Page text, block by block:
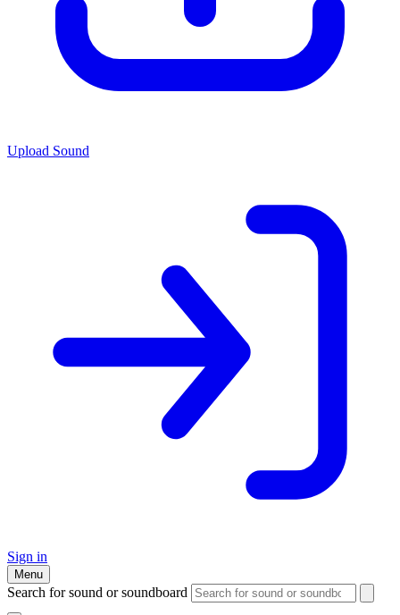
Upload Sound
Sign in
Menu
Search for sound or soundboard